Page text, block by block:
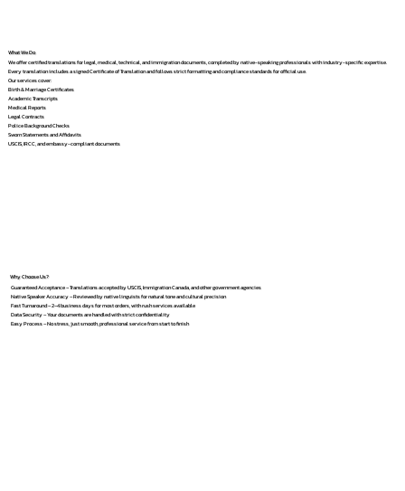
What We Do
We offer certified translations for legal, medical, technical, and immigration documents, completed by native-speaking professionals with industry-specific expertise.
Every translation includes a signed Certificate of Translation and follows strict formatting and compliance standards for official use.
Our services cover:
Birth & Marriage Certificates
Academic Transcripts
Medical Reports
Legal Contracts
Police Background Checks
Sworn Statements and Affidavits
USCIS, IRCC, and embassy-compliant documents
Why Choose Us?
Guaranteed Acceptance – Translations accepted by USCIS, Immigration Canada, and other government agencies
Native Speaker Accuracy – Reviewed by native linguists for natural tone and cultural precision
Fast Turnaround – 2–4 business days for most orders, with rush services available
Data Security – Your documents are handled with strict confidentiality
Easy Process – No stress, just smooth, professional service from start to finish